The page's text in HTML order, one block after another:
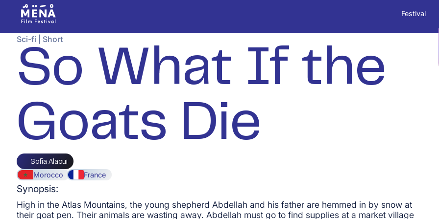
Festival
Sci-fi Short
So What If the
Goats Die
Sofia Alaoui
Morocco France
Synopsis:
High in the Atlas Mountains, the young shepherd Abdellah and his father are hemmed in by snow at
their goat pen. Their animals are wasting away. Abdellah must go to find supplies at a market village